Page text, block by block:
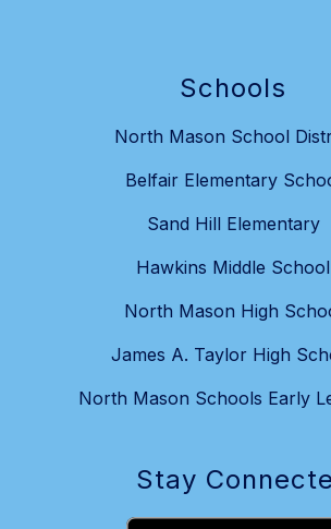
Schools
North Mason School
Belfair Elementary
Sand Hill Elementary
Hawkins Middle School
North Mason High
James A. Taylor High
North Mason Schools Early
Stay